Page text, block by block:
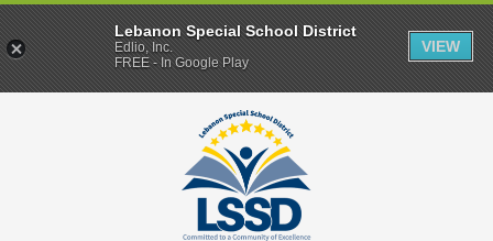
to
main
content
Lebanon Special School District
Edlio, Inc.
FREE - In Google Play
VIEW